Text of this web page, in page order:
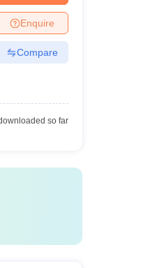
Enquire
Compare
so far